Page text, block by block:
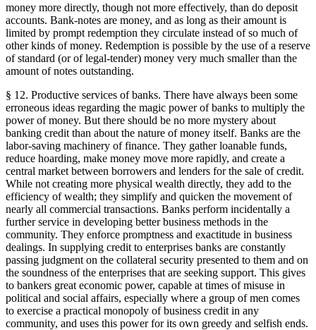
money more directly, though not more effectively, than do deposit
accounts. Bank-notes are money, and as long as their amount is
limited by prompt redemption they circulate instead of so much of
other kinds of money. Redemption is possible by the use of a reserve
of standard (or of legal-tender) money very much smaller than the
amount of notes outstanding.
§ 12. Productive services of banks. There have always been some
erroneous ideas regarding the magic power of banks to multiply the
power of money. But there should be no more mystery about
banking credit than about the nature of money itself. Banks are the
labor-saving machinery of finance. They gather loanable funds,
reduce hoarding, make money move more rapidly, and create a
central market between borrowers and lenders for the sale of credit.
While not creating more physical wealth directly, they add to the
efficiency of wealth; they simplify and quicken the movement of
nearly all commercial transactions. Banks perform incidentally a
further service in developing better business methods in the
community. They enforce promptness and exactitude in business
dealings. In supplying credit to enterprises banks are constantly
passing judgment on the collateral security presented to them and on
the soundness of the enterprises that are seeking support. This gives
to bankers great economic power, capable at times of misuse in
political and social affairs, especially where a group of men comes
to exercise a practical monopoly of business credit in any
community, and uses this power for its own greedy and selfish ends.